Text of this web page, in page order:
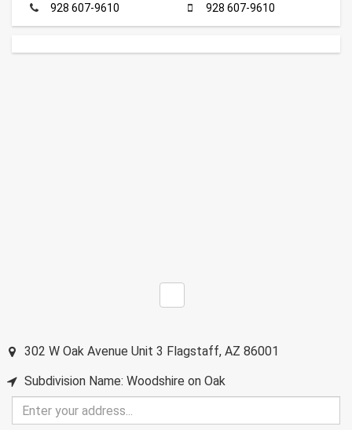
928 607-9610 928 607-9610
302 W Oak Avenue Unit 3 Flagstaff, AZ 86001
Subdivision Name: Woodshire on Oak
Enter
your